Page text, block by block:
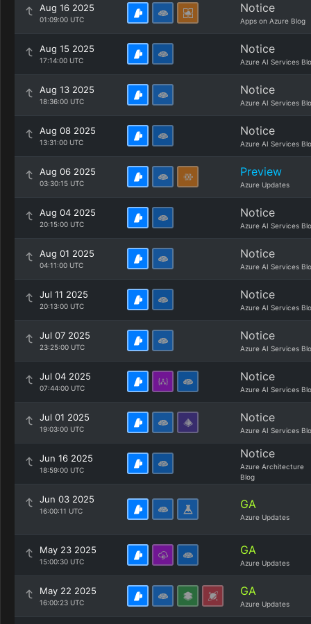
Aug 16 2025
01:09:00 UTC
Notice
Apps on Azure Blog
Aug 15 2025
17:14:00 UTC
Notice
Azure AI Services
Aug 13 2025
18:36:00 UTC
Notice
Azure AI Services
Aug 08 2025
13:31:00 UTC
Notice
Azure AI Services
Aug 06 2025
03:30:15 UTC
Preview
Azure Updates
Aug 04 2025
20:15:00 UTC
Notice
Azure AI Services
Aug 01 2025
04:11:00 UTC
Notice
Azure AI Services
Jul 11 2025
20:13:00 UTC
Notice
Azure AI Services
Jul 07 2025
23:25:00 UTC
Notice
Azure AI Services
Jul 04 2025
07:44:00 UTC
Notice
Azure AI Services
Jul 01 2025
19:03:00 UTC
Notice
Azure AI Services
Jun 16 2025
18:59:00 UTC
Notice
Azure Architecture
Blog
Jun 03 2025
16:00:11 UTC GA
Azure Updates
May 23 2025
15:00:30 UTC
GA
Azure Updates
May 22 2025
16:00:23 UTC
GA
Azure Updates